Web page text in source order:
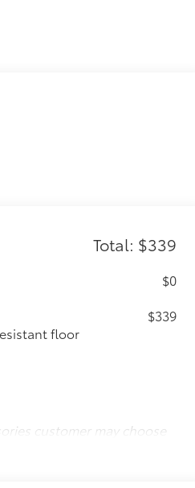
Total: $339
$0
floor
$339
customer may choose